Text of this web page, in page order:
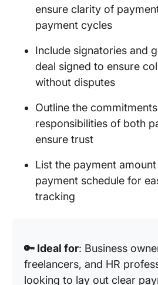
ensure clarity of
payment cycles
Include signatories and
deal signed to ensure
without disputes
Outline the
responsibilities of both
ensure trust
List the payment amount
payment schedule for
tracking
🔑 Ideal for: Business
freelancers, and HR
looking to lay out clear